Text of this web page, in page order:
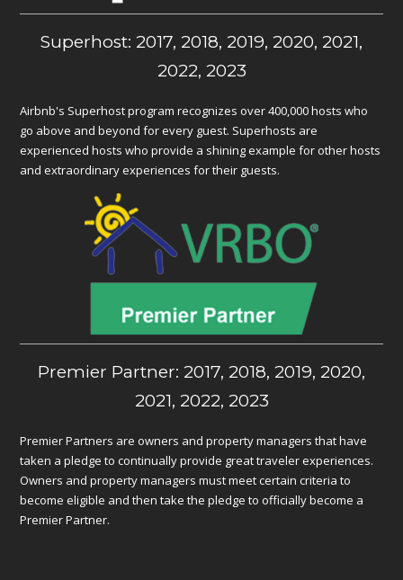
Superhost: 2017, 2018, 2019, 2020, 2021,
2022, 2023
Airbnb's Superhost program recognizes over 400,000 hosts who
go above and beyond for every guest. Superhosts are
experienced hosts who provide a shining example for other hosts
and extraordinary experiences for their guests.
Premier Partner: 2017, 2018, 2019, 2020,
2021, 2022, 2023
Premier Partners are owners and property managers that have
taken a pledge to continually provide great traveler experiences.
Owners and property managers must meet certain criteria to
become eligible and then take the pledge to officially become a
Premier Partner.